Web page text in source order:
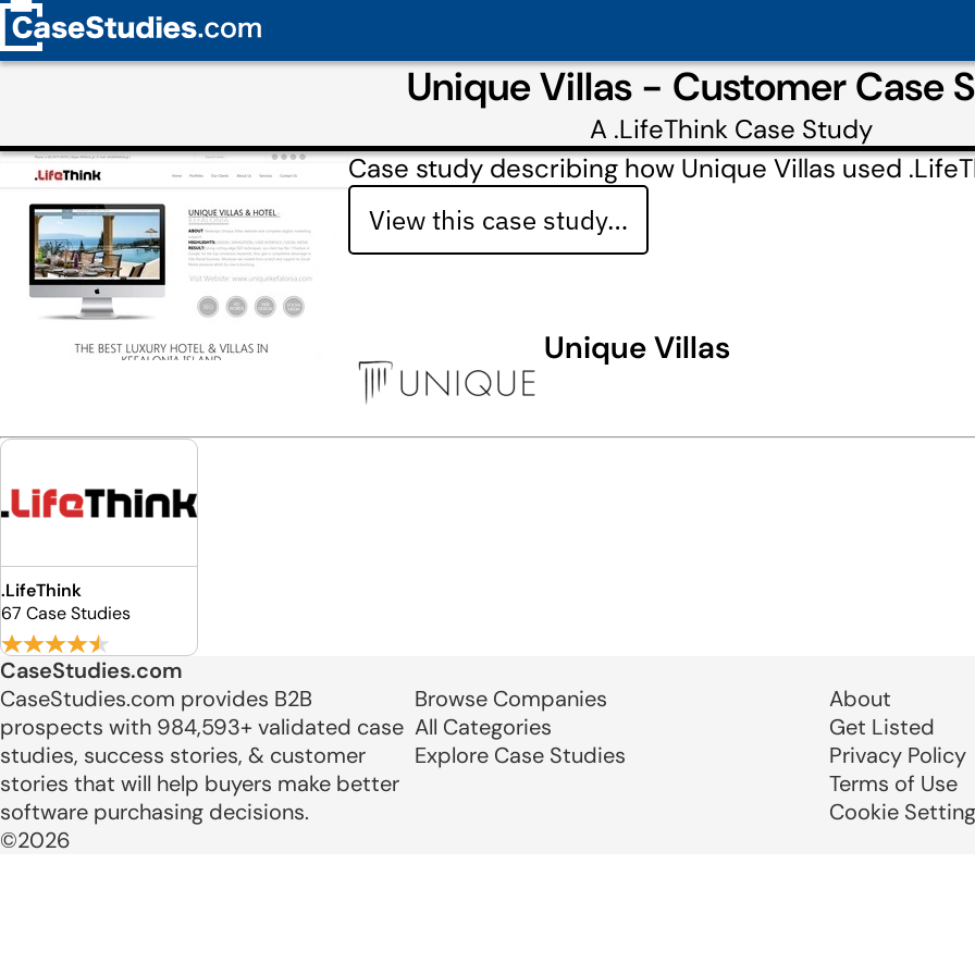
Unique Villas - Customer Case
A .LifeThink Case Study
Case study describing how Unique Villas used
View this case study…
Unique Villas
.LifeThink
67 Case Studies
CaseStudies.com
CaseStudies.com provides B2B
prospects with 984,593+ validated case
studies, success stories, & customer
stories that will help buyers make better
software purchasing decisions.
©2026
Browse Companies
All Categories
Explore Case Studies
About
Get Listed
Privacy Policy
Terms of Use
Cookie